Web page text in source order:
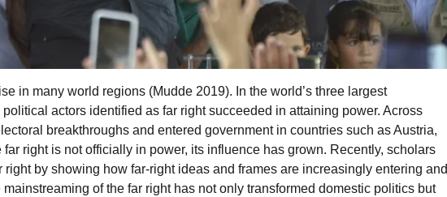
in many world regions (Mudde 2019). In the world’s three largest
actors identified as far right succeeded in attaining power. Across
breakthroughs and entered government in countries such as Austria,
right is not officially in power, its influence has grown. Recently, scholars
by showing how far-right ideas and frames are increasingly entering and
of the far right has not only transformed domestic politics but